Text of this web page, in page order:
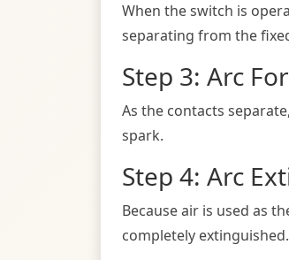
When the switch is
separating from the
Step 3: Arc
As the contacts
spark.
Step 4: Arc
Because air is used as
completely extinguished.